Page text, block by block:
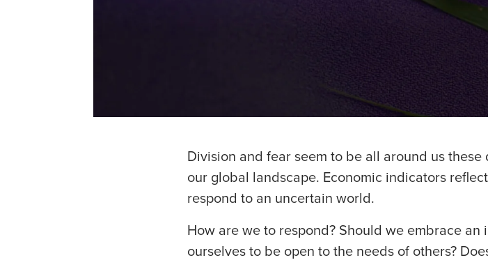
Division and fear seem to be all around us
our global landscape. Economic indicators
respond to an uncertain world.
How are we to respond? Should we embrace
ourselves to be open to the needs of others?